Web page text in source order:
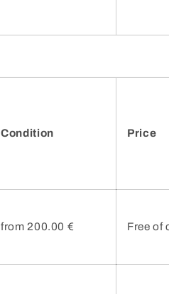
Condition Price
from 200.00 € Free of